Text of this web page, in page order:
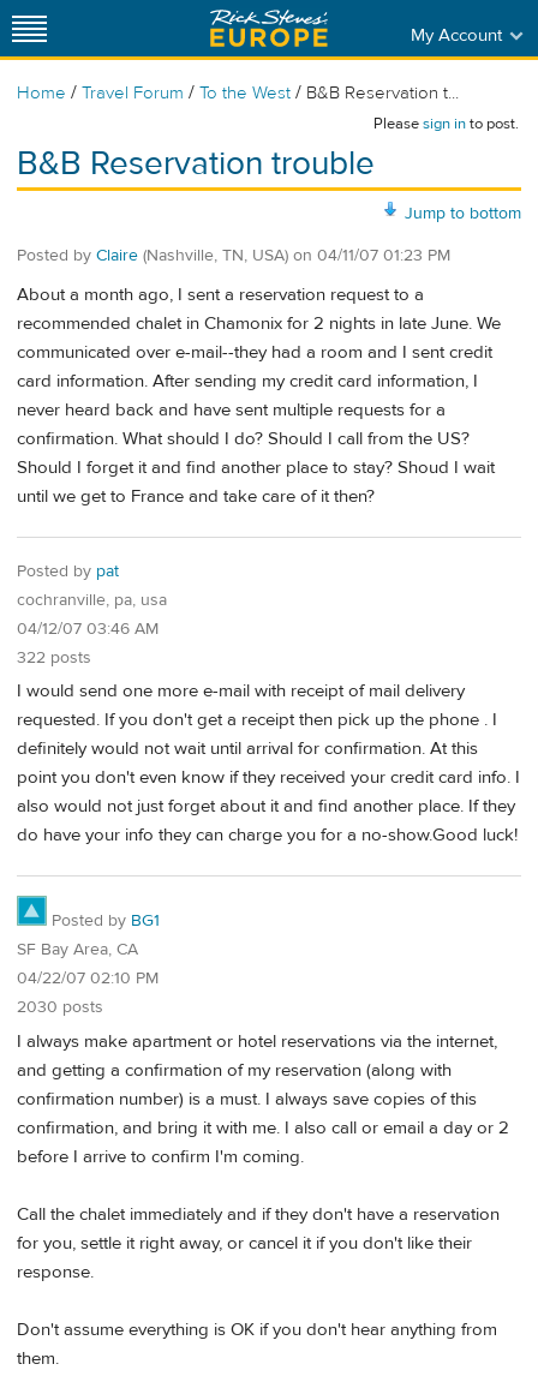
My Account
Home / Travel Forum / To the West / B&B Reservation t...
Pleasesign into post.
B&B Reservation trouble
Jump to bottom
Posted by Claire (Nashville, TN, USA) on 04/11/07 01:23 PM
About a month ago, I sent a reservation request to a
recommended chalet in Chamonix for 2 nights in late June. We
communicated over e-mail--they had a room and I sent credit
card information. After sending my credit card information, I
never heard back and have sent multiple requests for a
confirmation. What should I do? Should I call from the US?
Should I forget it and find another place to stay? Shoud I wait
until we get to France and take care of it then?
Posted by pat
cochranville, pa, usa
04/12/07 03:46 AM
322 posts
I would send one more e-mail with receipt of mail delivery
requested. If you don't get a receipt then pick up the phone . I
definitely would not wait until arrival for confirmation. At this
point you don't even know if they received your credit card info. I
also would not just forget about it and find another place. If they
do have your info they can charge you for a no-show.Good luck!
Posted by BG1
SF Bay Area, CA
04/22/07 02:10 PM
2030 posts
I always make apartment or hotel reservations via the internet,
and getting a confirmation of my reservation (along with
confirmation number) is a must. I always save copies of this
confirmation, and bring it with me. I also call or email a day or 2
before I arrive to confirm I'm coming.
Call the chalet immediately and if they don't have a reservation
for you, settle it right away, or cancel it if you don't like their
response.
Don't assume everything is OK if you don't hear anything from
them.